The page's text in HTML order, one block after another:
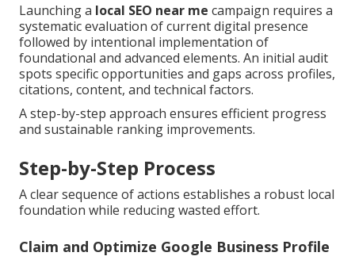
Launching a local SEO near me campaign requires a
systematic evaluation of current digital presence
followed by intentional implementation of
foundational and advanced elements. An initial audit
spots specific opportunities and gaps across profiles,
citations, content, and technical factors.
A step-by-step approach ensures efficient progress
and sustainable ranking improvements.
Step-by-Step Process
A clear sequence of actions establishes a robust local
foundation while reducing wasted effort.
Claim and Optimize Google Business Profile